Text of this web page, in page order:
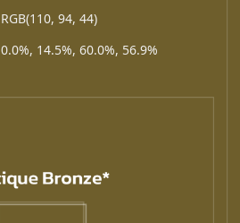
RGB(110, 94, 44)
0.0%, 14.5%, 60.0%, 56.9%